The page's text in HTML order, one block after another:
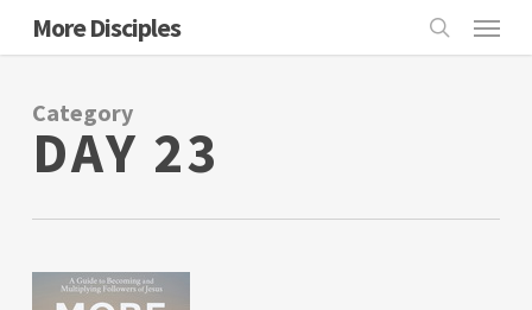
Skip
to
content
More Disciples
search
Menu
Category
DAY 23